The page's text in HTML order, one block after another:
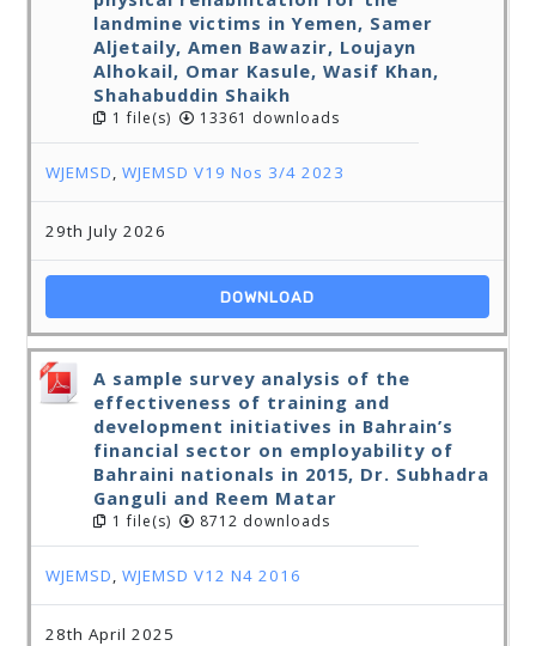
landmine victims in Yemen, Samer
Aljetaily, Amen Bawazir, Loujayn
Alhokail, Omar Kasule, Wasif Khan,
Shahabuddin Shaikh
1 file(s) 13361 downloads
WJEMSD,WJEMSD V19 Nos 3/4 2023
29th July 2026
DOWNLOAD
A sample survey analysis of the
effectiveness of training and
development initiatives in Bahrain’s
financial sector on employability of
Bahraini nationals in 2015, Dr. Subhadra
Ganguli and Reem Matar
1 file(s) 8712 downloads
WJEMSD,WJEMSD V12 N4 2016
28th April 2025